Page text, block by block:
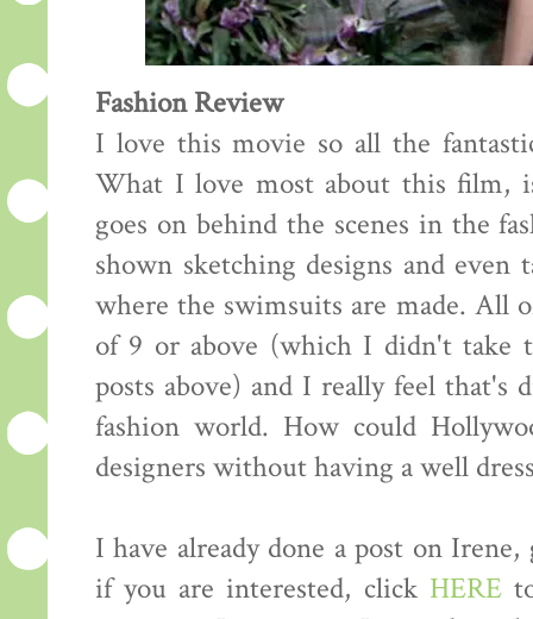
Fashion Review
I love this movie so all the
What I love most about this film,
goes on behind the scenes in the
shown sketching designs and
where the swimsuits are made. All
of 9 or above (which I didn't
posts above) and I really feel
fashion world. How could
designers without having a well
I have already done a post on
if you are interested, click HERE